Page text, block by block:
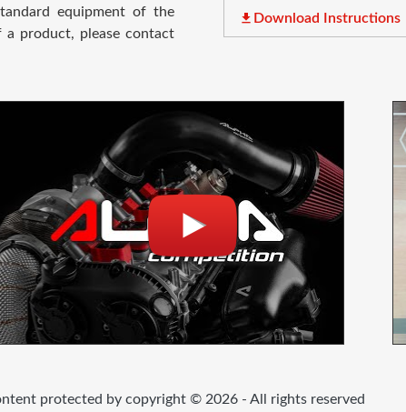
equipment of the
product, please contact
file_download Download Instructions
protected by copyright © 2026 - All rights reserved